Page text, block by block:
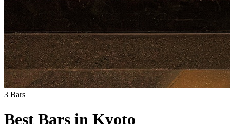
3 Bars
Best Bars in Kyoto